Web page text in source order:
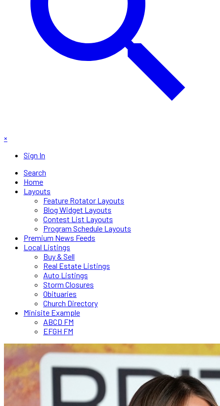
×
Sign In
Search
Home
Layouts
Feature Rotator Layouts
Blog Widget Layouts
Contest List Layouts
Program Schedule Layouts
Premium News Feeds
Local Listings
Buy & Sell
Real Estate Listings
Auto Listings
Storm Closures
Obituaries
Church Directory
Minisite Example
ABCD FM
EFGH FM